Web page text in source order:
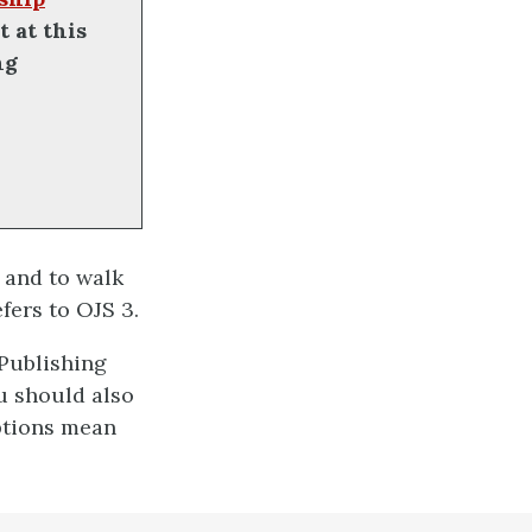
at this
and to walk
to OJS 3.
should also
mean